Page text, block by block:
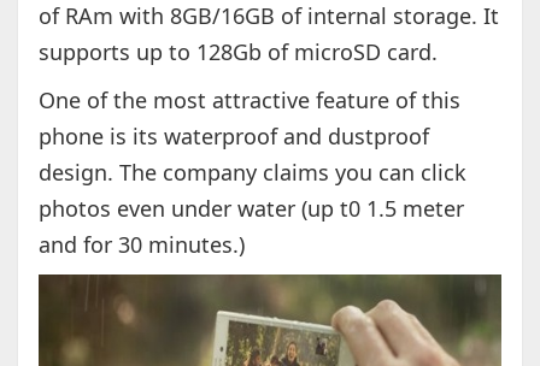
of RAm with 8GB/16GB of internal storage. It
supports up to 128Gb of microSD card.
One of the most attractive feature of this
phone is its waterproof and dustproof
design. The company claims you can click
photos even under water (up t0 1.5 meter
and for 30 minutes.)